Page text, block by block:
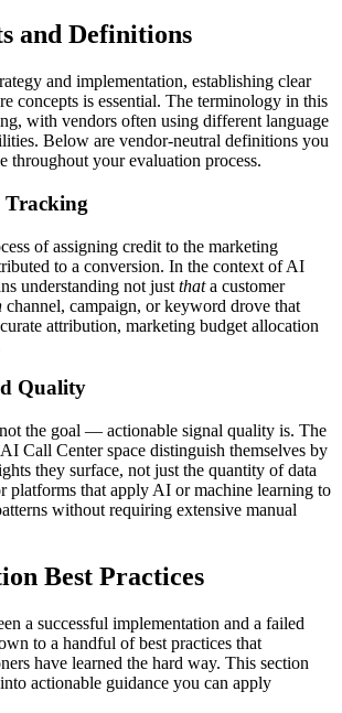
and Definitions
and implementation, establishing clear
concepts is essential. The terminology in this
with vendors often using different language
Below are vendor-neutral definitions you
throughout your evaluation process.
of assigning credit to the marketing
to a conversion. In the context of AI
understanding not just thata customer
channel, campaign, or keyword drove that
attribution, marketing budget allocation
Quality
the goal — actionable signal quality is. The
Call Center space distinguish themselves by
they surface, not just the quantity of data
platforms that apply AI or machine learning to
without requiring extensive manual
Best Practices
a successful implementation and a failed
to a handful of best practices that
have learned the hard way. This section
actionable guidance you can apply